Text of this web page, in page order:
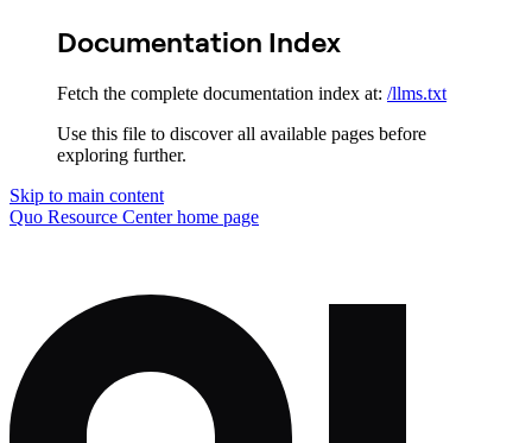
Documentation Index
Fetch the complete documentation index at: /llms.txt
Use this file to discover all available pages before
exploring further.
Skip to main content
Quo Resource Centerhome page